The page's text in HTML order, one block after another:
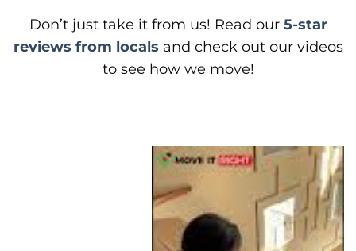
Don’t just take it from us! Read our 5-star
reviews from locals and check out our videos
to see how we move!